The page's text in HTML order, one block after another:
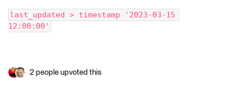
last_updated > timestamp '2023-03-15
12:00:00'
2 people upvoted this